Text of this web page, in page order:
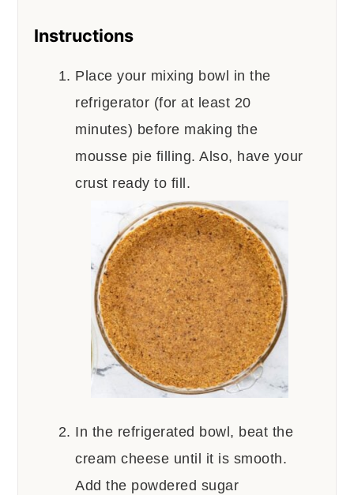
Instructions
Place your mixing bowl in the
refrigerator (for at least 20
minutes) before making the
mousse pie filling. Also, have your
crust ready to fill.
In the refrigerated bowl, beat the
cream cheese until it is smooth.
Add the powdered sugar